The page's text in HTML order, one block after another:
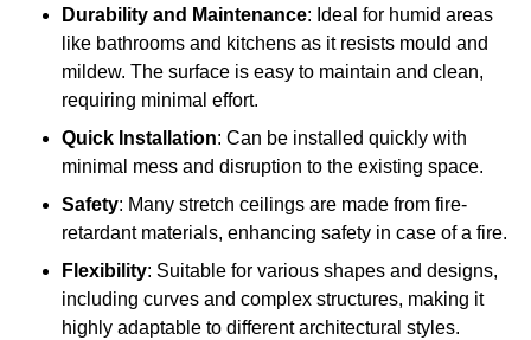
Durability and Maintenance: Ideal for humid areas
like bathrooms and kitchens as it resists mould and
mildew. The surface is easy to maintain and clean,
requiring minimal effort.
Quick Installation: Can be installed quickly with
minimal mess and disruption to the existing space.
Safety: Many stretch ceilings are made from fire-
retardant materials, enhancing safety in case of a fire.
Flexibility: Suitable for various shapes and designs,
including curves and complex structures, making it
highly adaptable to different architectural styles.